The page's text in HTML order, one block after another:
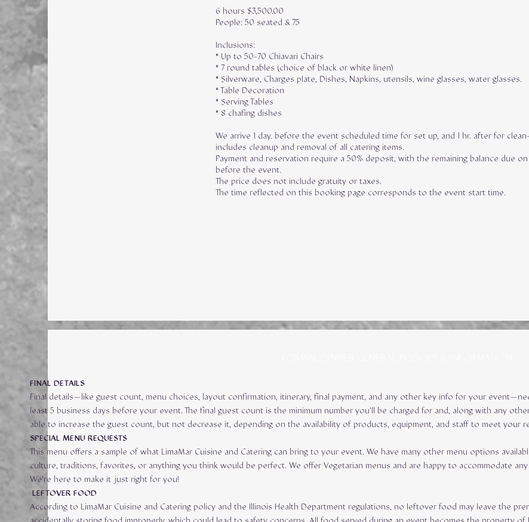
6 hours $3,500.00
People: 50 seated & 75
Inclusions:
* Up to 50-70 Chiavari Chairs
* 7 round tables (choice of black or white linen)
* Silverware, Charges plate, Dishes, Napkins, utensils, wine glasses, water glasses.
* Table Decoration
* Serving Tables
* 8 chafing dishes
We arrive 1 day. before the event scheduled time for set up, and 1 hr. after for
includes cleanup and removal of all catering items.
Payment and reservation require a 50% deposit, with the remaining balance due
before the event.
The price does not include gratuity or taxes.
The time reflected on this booking page corresponds to the event start time.
FINAL DETAILS
Final details—like guest count, menu choices, layout confirmation, itinerary, final payment, and any other key info for your
least 5 business days before your event. The final guest count is the minimum number you’ll be charged for and, along with any
able to increase the guest count, but not decrease it, depending on the availability of products, equipment, and staff to meet your
SPECIAL MENU REQUESTS
This menu offers a sample of what LimaMar Cuisine and Catering can bring to your event. We have many other menu options
culture, traditions, favorites, or anything you think would be perfect. We offer Vegetarian menus and are happy to accommodate
We’re here to make it just right for you!
LEFTOVER FOOD
According to LimaMar Cuisine and Catering policy and the Illinois Health Department regulations, no leftover food may leave the